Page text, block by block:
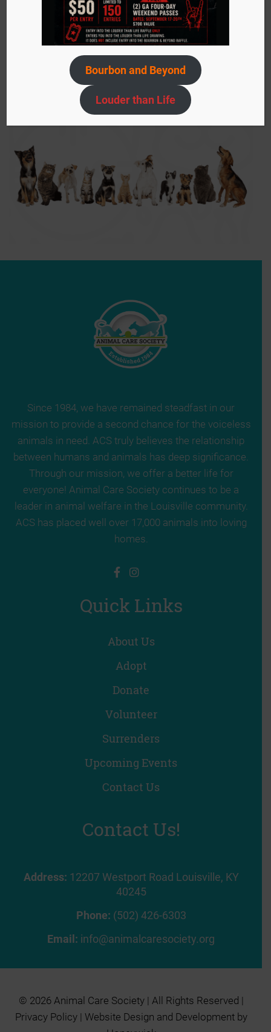
SIGN UP NOW!
Since 1984, we have remained steadfast in our
mission to provide a second chance for the voiceless
animals in need. ACS truly believes the relationship
between humans and animals has deep significance.
Through our mission, we offer a better life for
everyone! Animal Care Society continues to be a
leader in animal welfare in the Louisville community.
ACS has placed well over 17,000 animals into loving
homes.
Quick Links
About Us
Adopt
Donate
Volunteer
Surrenders
Upcoming Events
Contact Us
Contact Us!
Address: 12207 Westport Road Louisville, KY
40245
Phone: (502) 426-6303
Email: info@animalcaresociety.org
© 2026 Animal Care Society | All Rights Reserved |
Privacy Policy| Website Design and Development by
Bourbon and Beyond
Louder than Life